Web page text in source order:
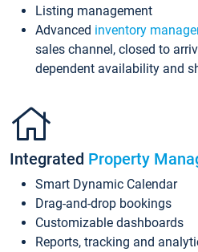
Listing management
Advanced inventory
sales channel, closed to
dependent availability and
Integrated Property
Smart Dynamic Calendar
Drag-and-drop bookings
Customizable dashboards
Reports, tracking and